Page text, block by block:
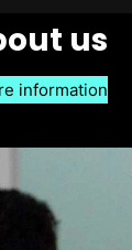
us
information